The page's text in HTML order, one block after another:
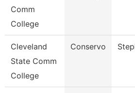
Comm
College
Cleveland
State Comm
College
Conservo